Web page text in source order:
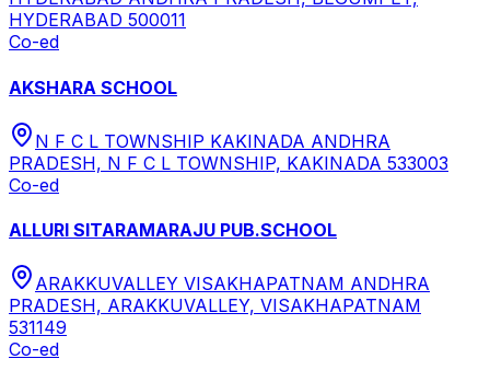
HYDERABAD 500011
Co-ed
AKSHARA SCHOOL
N F C L TOWNSHIP KAKINADA ANDHRA
PRADESH, N F C L TOWNSHIP, KAKINADA 533003
Co-ed
ALLURI SITARAMARAJU PUB.SCHOOL
ARAKKUVALLEY VISAKHAPATNAM ANDHRA
PRADESH, ARAKKUVALLEY, VISAKHAPATNAM
531149
Co-ed